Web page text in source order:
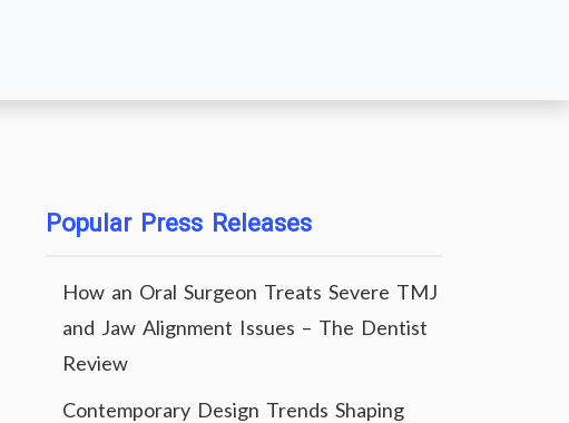
Popular Press Releases
How an Oral Surgeon Treats Severe TMJ
and Jaw Alignment Issues – The Dentist
Review
Contemporary Design Trends Shaping